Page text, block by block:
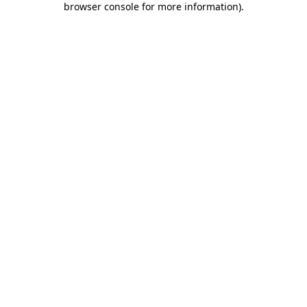
browser console for more information).